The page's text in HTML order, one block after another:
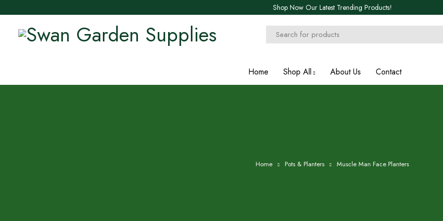
Shop Now Our Latest Trending Products!
Home Shop All About Us Contact
Home Pots & Planters Muscle Man Face Planters